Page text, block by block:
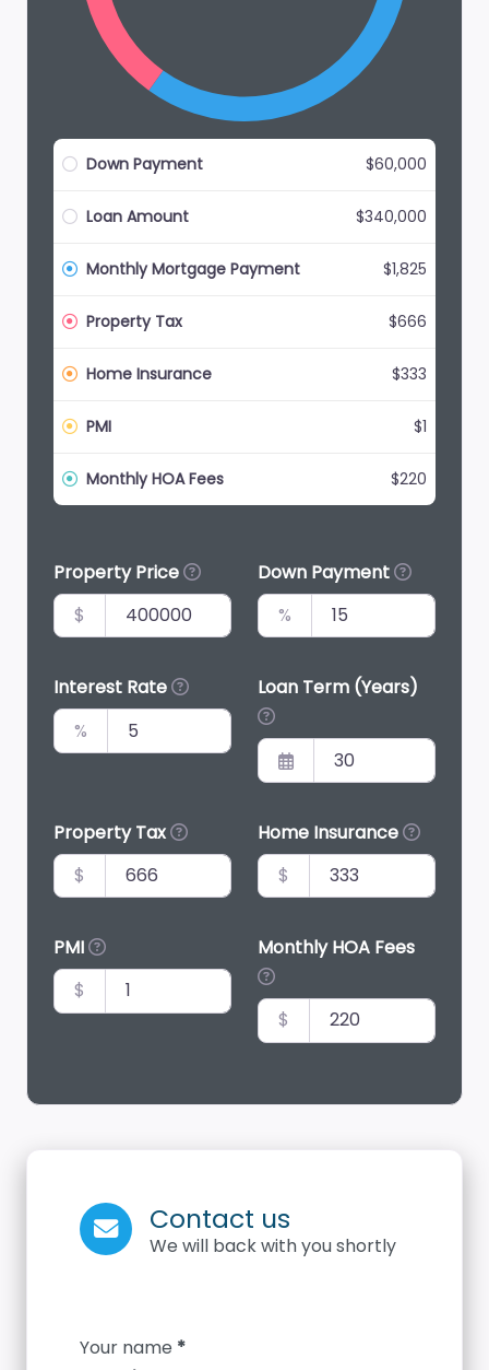
Down Payment $60,000
Loan Amount $340,000
Monthly Mortgage Payment $1,825
Property Tax $666
Home Insurance $333
PMI $1
Monthly HOA Fees $220
Property Price
$
Down Payment
%
Interest Rate
%
Loan Term (Years)
Property Tax
$
Home Insurance
$
PMI
$
Monthly HOA Fees
$
Contact us
We will back with you shortly
Your name *